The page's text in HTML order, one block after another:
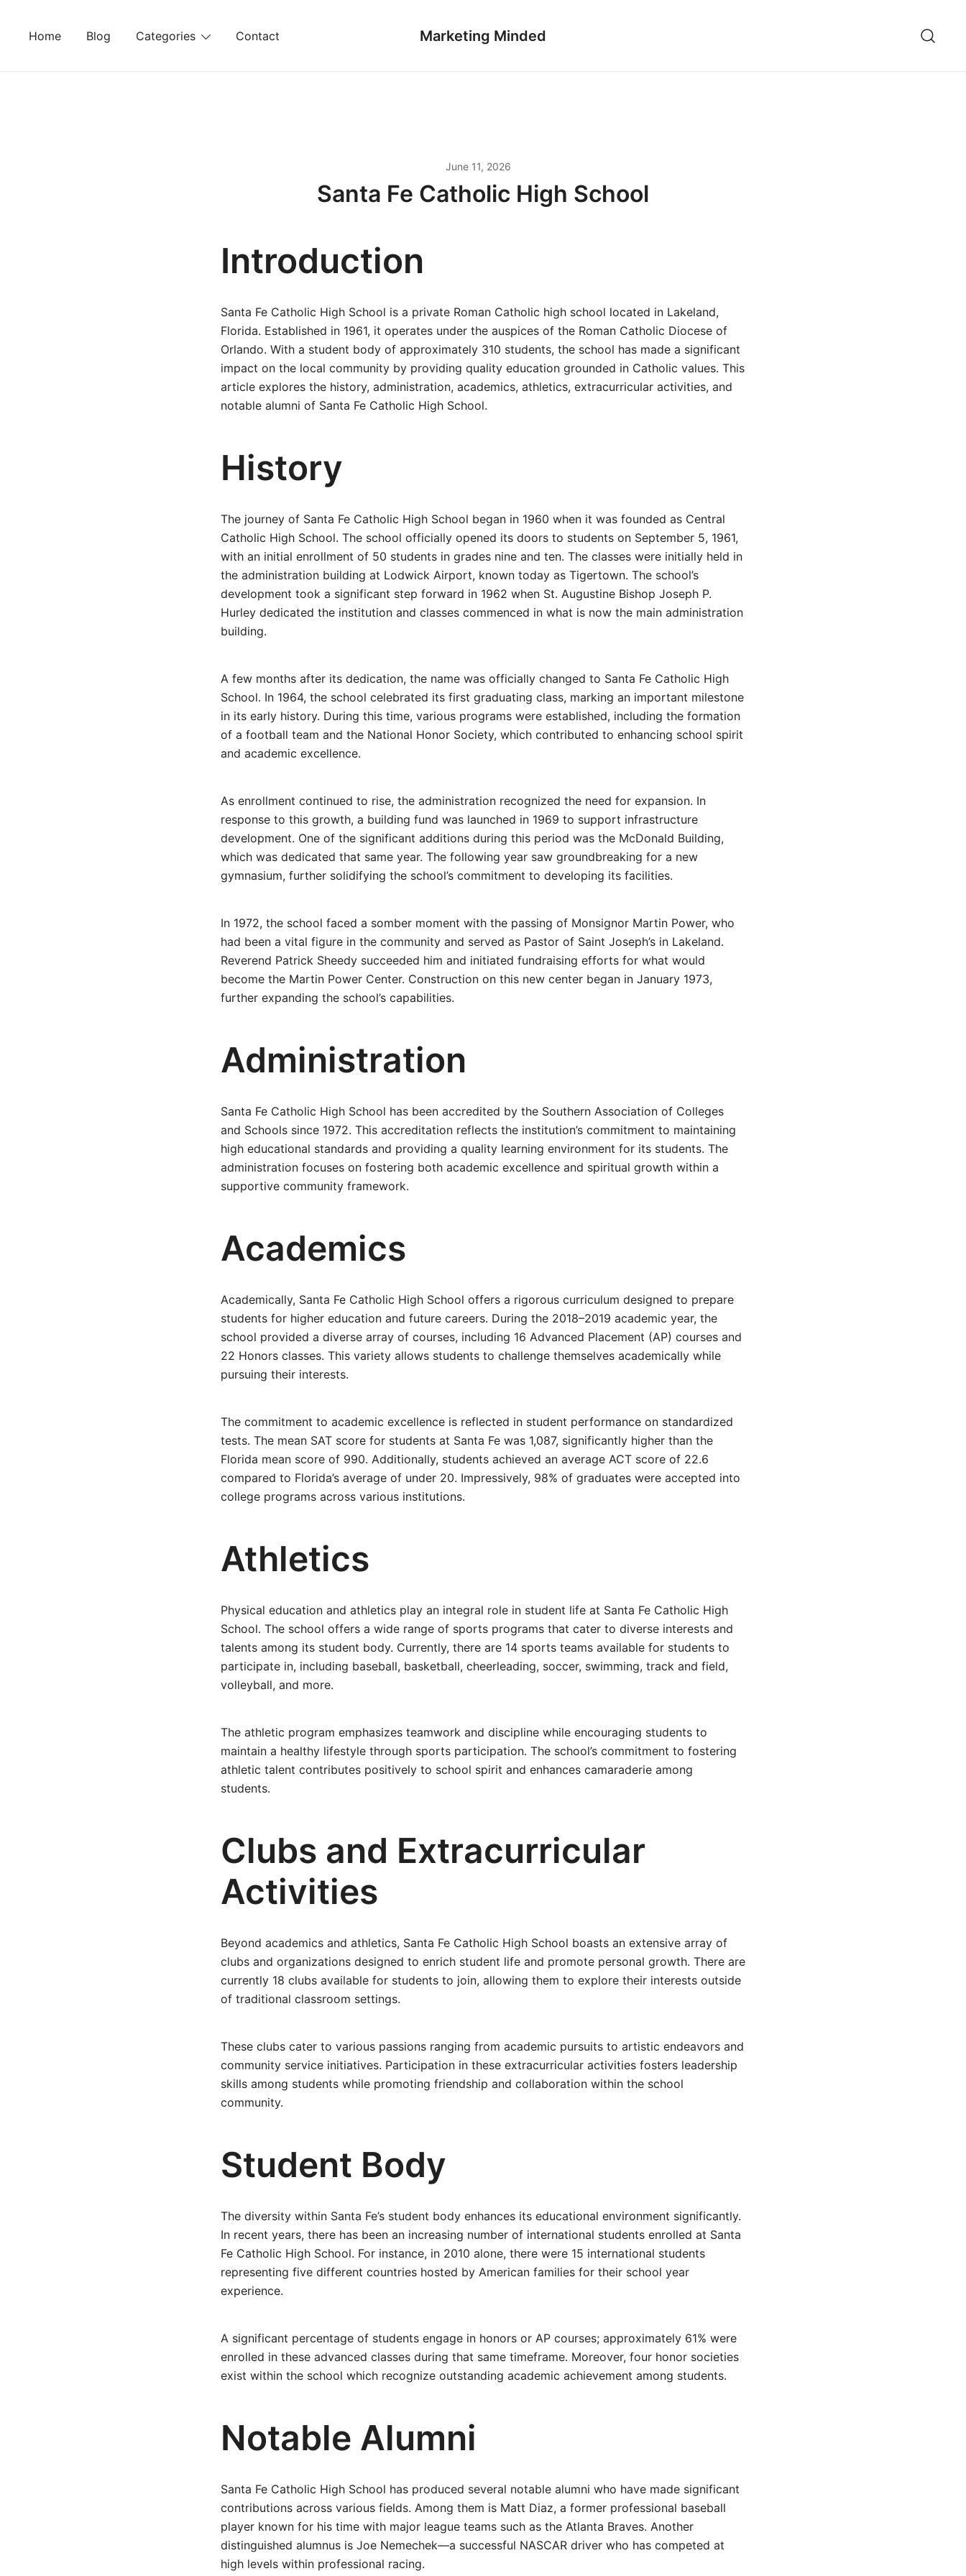
Home Blog Categories Contact Marketing Minded
June 11, 2026
Santa Fe Catholic High School
Introduction
Santa Fe Catholic High School is a private Roman Catholic high school located in Lakeland,
Florida. Established in 1961, it operates under the auspices of the Roman Catholic Diocese of
Orlando. With a student body of approximately 310 students, the school has made a significant
impact on the local community by providing quality education grounded in Catholic values. This
article explores the history, administration, academics, athletics, extracurricular activities, and
notable alumni of Santa Fe Catholic High School.
History
The journey of Santa Fe Catholic High School began in 1960 when it was founded as Central
Catholic High School. The school officially opened its doors to students on September 5, 1961,
with an initial enrollment of 50 students in grades nine and ten. The classes were initially held in
the administration building at Lodwick Airport, known today as Tigertown. The school’s
development took a significant step forward in 1962 when St. Augustine Bishop Joseph P.
Hurley dedicated the institution and classes commenced in what is now the main administration
building.
A few months after its dedication, the name was officially changed to Santa Fe Catholic High
School. In 1964, the school celebrated its first graduating class, marking an important milestone
in its early history. During this time, various programs were established, including the formation
of a football team and the National Honor Society, which contributed to enhancing school spirit
and academic excellence.
As enrollment continued to rise, the administration recognized the need for expansion. In
response to this growth, a building fund was launched in 1969 to support infrastructure
development. One of the significant additions during this period was the McDonald Building,
which was dedicated that same year. The following year saw groundbreaking for a new
gymnasium, further solidifying the school’s commitment to developing its facilities.
In 1972, the school faced a somber moment with the passing of Monsignor Martin Power, who
had been a vital figure in the community and served as Pastor of Saint Joseph’s in Lakeland.
Reverend Patrick Sheedy succeeded him and initiated fundraising efforts for what would
become the Martin Power Center. Construction on this new center began in January 1973,
further expanding the school’s capabilities.
Administration
Santa Fe Catholic High School has been accredited by the Southern Association of Colleges
and Schools since 1972. This accreditation reflects the institution’s commitment to maintaining
high educational standards and providing a quality learning environment for its students. The
administration focuses on fostering both academic excellence and spiritual growth within a
supportive community framework.
Academics
Academically, Santa Fe Catholic High School offers a rigorous curriculum designed to prepare
students for higher education and future careers. During the 2018–2019 academic year, the
school provided a diverse array of courses, including 16 Advanced Placement (AP) courses and
22 Honors classes. This variety allows students to challenge themselves academically while
pursuing their interests.
The commitment to academic excellence is reflected in student performance on standardized
tests. The mean SAT score for students at Santa Fe was 1,087, significantly higher than the
Florida mean score of 990. Additionally, students achieved an average ACT score of 22.6
compared to Florida’s average of under 20. Impressively, 98% of graduates were accepted into
college programs across various institutions.
Athletics
Physical education and athletics play an integral role in student life at Santa Fe Catholic High
School. The school offers a wide range of sports programs that cater to diverse interests and
talents among its student body. Currently, there are 14 sports teams available for students to
participate in, including baseball, basketball, cheerleading, soccer, swimming, track and field,
volleyball, and more.
The athletic program emphasizes teamwork and discipline while encouraging students to
maintain a healthy lifestyle through sports participation. The school’s commitment to fostering
athletic talent contributes positively to school spirit and enhances camaraderie among
students.
Clubs and Extracurricular
Activities
Beyond academics and athletics, Santa Fe Catholic High School boasts an extensive array of
clubs and organizations designed to enrich student life and promote personal growth. There are
currently 18 clubs available for students to join, allowing them to explore their interests outside
of traditional classroom settings.
These clubs cater to various passions ranging from academic pursuits to artistic endeavors and
community service initiatives. Participation in these extracurricular activities fosters leadership
skills among students while promoting friendship and collaboration within the school
community.
Student Body
The diversity within Santa Fe’s student body enhances its educational environment significantly.
In recent years, there has been an increasing number of international students enrolled at Santa
Fe Catholic High School. For instance, in 2010 alone, there were 15 international students
representing five different countries hosted by American families for their school year
experience.
A significant percentage of students engage in honors or AP courses; approximately 61% were
enrolled in these advanced classes during that same timeframe. Moreover, four honor societies
exist within the school which recognize outstanding academic achievement among students.
Notable Alumni
Santa Fe Catholic High School has produced several notable alumni who have made significant
contributions across various fields. Among them is Matt Diaz, a former professional baseball
player known for his time with major league teams such as the Atlanta Braves. Another
distinguished alumnus is Joe Nemechek—a successful NASCAR driver who has competed at
high levels within professional racing.